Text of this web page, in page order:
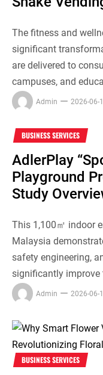
The fitness and
significant
are delivered to
campuses, and
Admin 2026-06-
BUSINESS SERVICES
AdlerPlay
Playground
Study
This 1,100㎡ indoor
Malaysia
safety engineering,
significantly improve
Admin 2026-06-
BUSINESS SERVICES